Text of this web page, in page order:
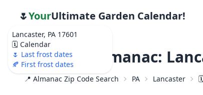
Lancaster, PA 17601
🗓️ Calendar
🌷 Last frost dates
🍂 First frost dates
🌷YourUltimate Garden Calendar!
Weather Almanac:
📍 Almanac Zip Code Search PA Lancaster